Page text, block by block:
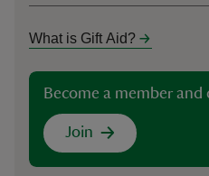
What is Gift Aid?
Become a member
Join